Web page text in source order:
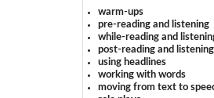
warm-ups
pre-reading and listening
while-reading and
post-reading and listening
using headlines
working with words
moving from text to